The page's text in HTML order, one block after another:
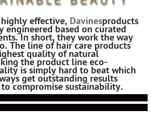
effective, Davinesproducts
engineered based on curated
In short, they work the way
The line of hair care products
quality of natural
the product line eco-
is simply hard to beat which
get outstanding results
compromise sustainability.